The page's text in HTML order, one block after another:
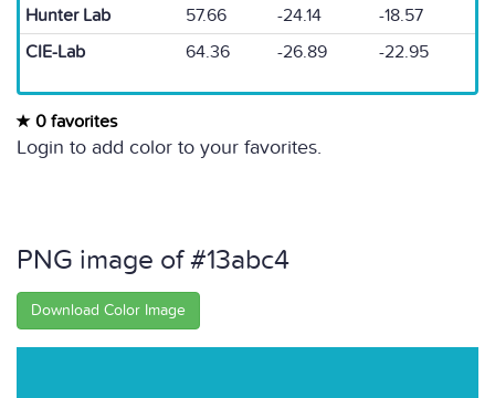
Hunter Lab
57.66 -24.14
-18.57
CIE-Lab
64.36 -26.89 -22.95
0 favorites
Login to add color to your favorites.
PNG image of #13abc4
Download Color Image